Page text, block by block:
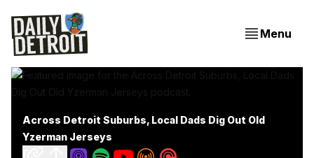
Menu
Across Detroit Suburbs, Local Dads Dig Out Old
Yzerman Jerseys